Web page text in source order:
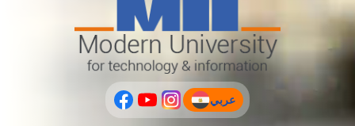
PLUS
عربي
(current)